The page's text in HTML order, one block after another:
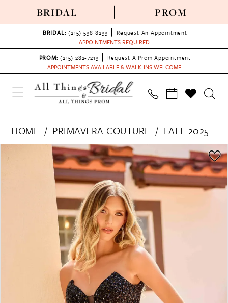
BRIDAL PROM
BRIDAL: (215) 538‑8233
Request An Appointment
APPOINTMENTS REQUIRED
PROM: (215) 282-7213
Request A Prom Appointment
APPOINTMENTS AVAILABLE & WALK-INS WELCOME
HOME PRIMAVERA COUTURE
FALL 2025
PAUSE AUTOPLAY
PREVIOUS SLIDE
NEXT SLIDE